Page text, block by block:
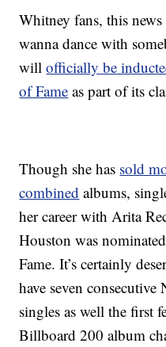
Whitney fans, this
wanna dance with
willofficially be
of Fame as part of its
Though she has sold
combined albums,
her career with Arita
Houston was
Fame. It’s certainly
have seven
singles as well the first
Billboard 200 album